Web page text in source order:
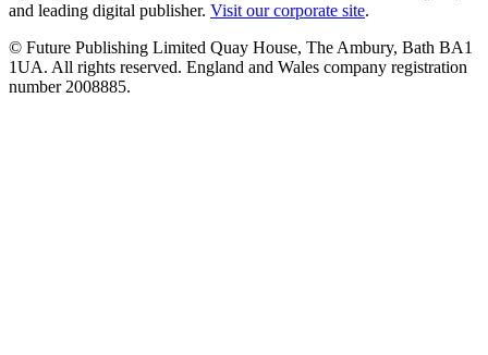
and leading digital publisher. Visit our corporate site.
© Future Publishing Limited Quay House, The Ambury, Bath BA1
1UA. All rights reserved. England and Wales company registration
number 2008885.